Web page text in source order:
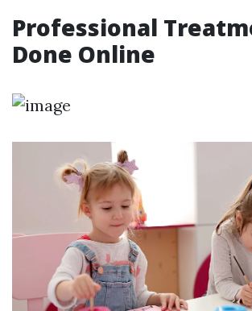
Professional
Done Online